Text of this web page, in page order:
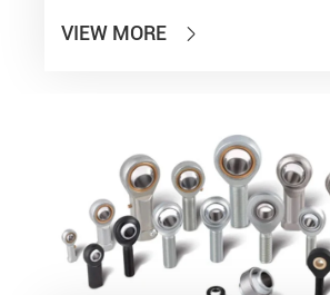
VIEW MORE 